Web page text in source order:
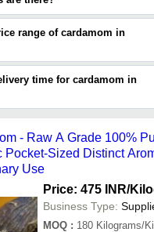
customers to help you
cardamom manufacturers in
search for cardamom
based on your
range of cardamom in
cardamom in Kovilpatti are -
- Green
-
- Cardamom Oil
time for cardamom in
for cardamom in Kovilpatti
sellers the delivery time can
- Raw A Grade 100%
Pocket-Sized Distinct
Use
Price: 475 INR/
Business Type:
MOQ : 180 Kilograms/